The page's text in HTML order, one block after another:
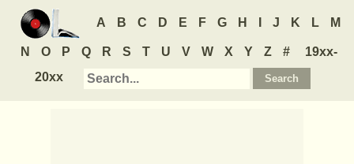
A B C D E F G H J K L M
N O P Q R S T U V W X Y Z #
19xx-
20xx